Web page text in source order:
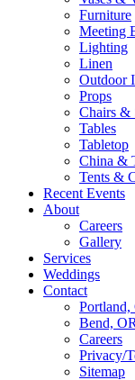
Furniture
Meeting
Lighting
Linen
Outdoor
Props
Chairs &
Tables
Tabletop
China &
Tents &
Recent Events
About
Careers
Gallery
Services
Weddings
Contact
Portland,
Bend, OR
Careers
Privacy/
Sitemap